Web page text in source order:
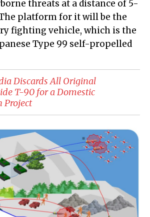
threats at a distance of 5-
platform for it will be the
fighting vehicle, which is the
Type 99 self-propelled
Discards All Original
T-90 for a Domestic
Project